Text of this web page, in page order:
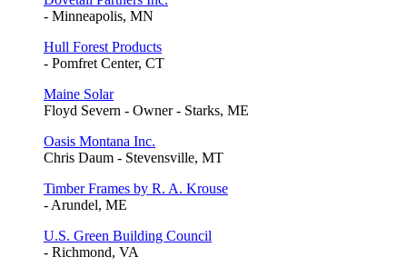
- Minneapolis, MN
Hull Forest Products
- Pomfret Center, CT
Maine Solar
Floyd Severn - Owner - Starks, ME
Oasis Montana Inc.
Chris Daum - Stevensville, MT
Timber Frames by R. A. Krouse
- Arundel, ME
U.S. Green Building Council
- Richmond, VA